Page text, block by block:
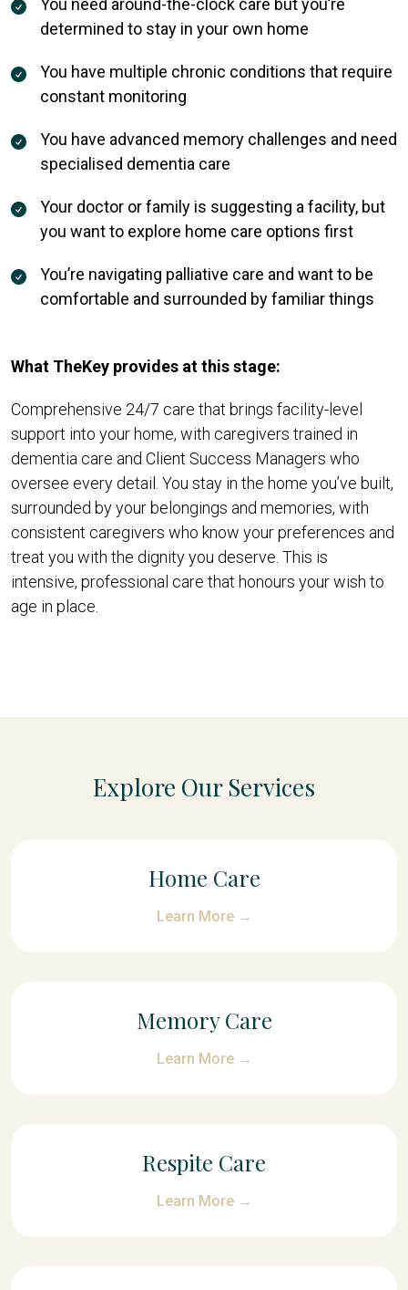
You need around-the-clock care but you’re
determined to stay in your own home
You have multiple chronic conditions that require
constant monitoring
You have advanced memory challenges and need
specialised dementia care
Your doctor or family is suggesting a facility, but
you want to explore home care options first
You’re navigating palliative care and want to be
comfortable and surrounded by familiar things
What TheKey provides at this stage:
Comprehensive 24/7 care that brings facility-level
support into your home, with caregivers trained in
dementia care and Client Success Managers who
oversee every detail. You stay in the home you’ve built,
surrounded by your belongings and memories, with
consistent caregivers who know your preferences and
treat you with the dignity you deserve. This is
intensive, professional care that honours your wish to
age in place.
Explore Our Services
Home Care
Learn More →
Memory Care
Learn More →
Respite Care
Learn More →